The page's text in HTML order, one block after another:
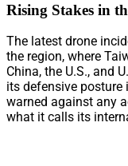
Rising Stakes in
The latest drone
the region, where
China, the U.S., and
its defensive
warned against any
what it calls its